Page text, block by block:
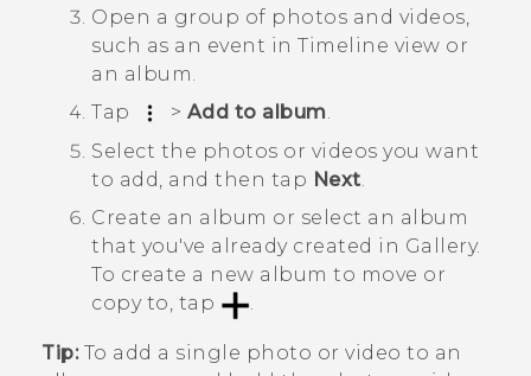
Open a group of photos and videos,
such as an event in Timeline view or
an album.
Tap
> Add to album.
Select the photos or videos you want
to add, and then tap Next.
Create an album or select an album
that you've already created in Gallery.
To create a new album to move or
copy to, tap
.
Tip:To add a single photo or video to an